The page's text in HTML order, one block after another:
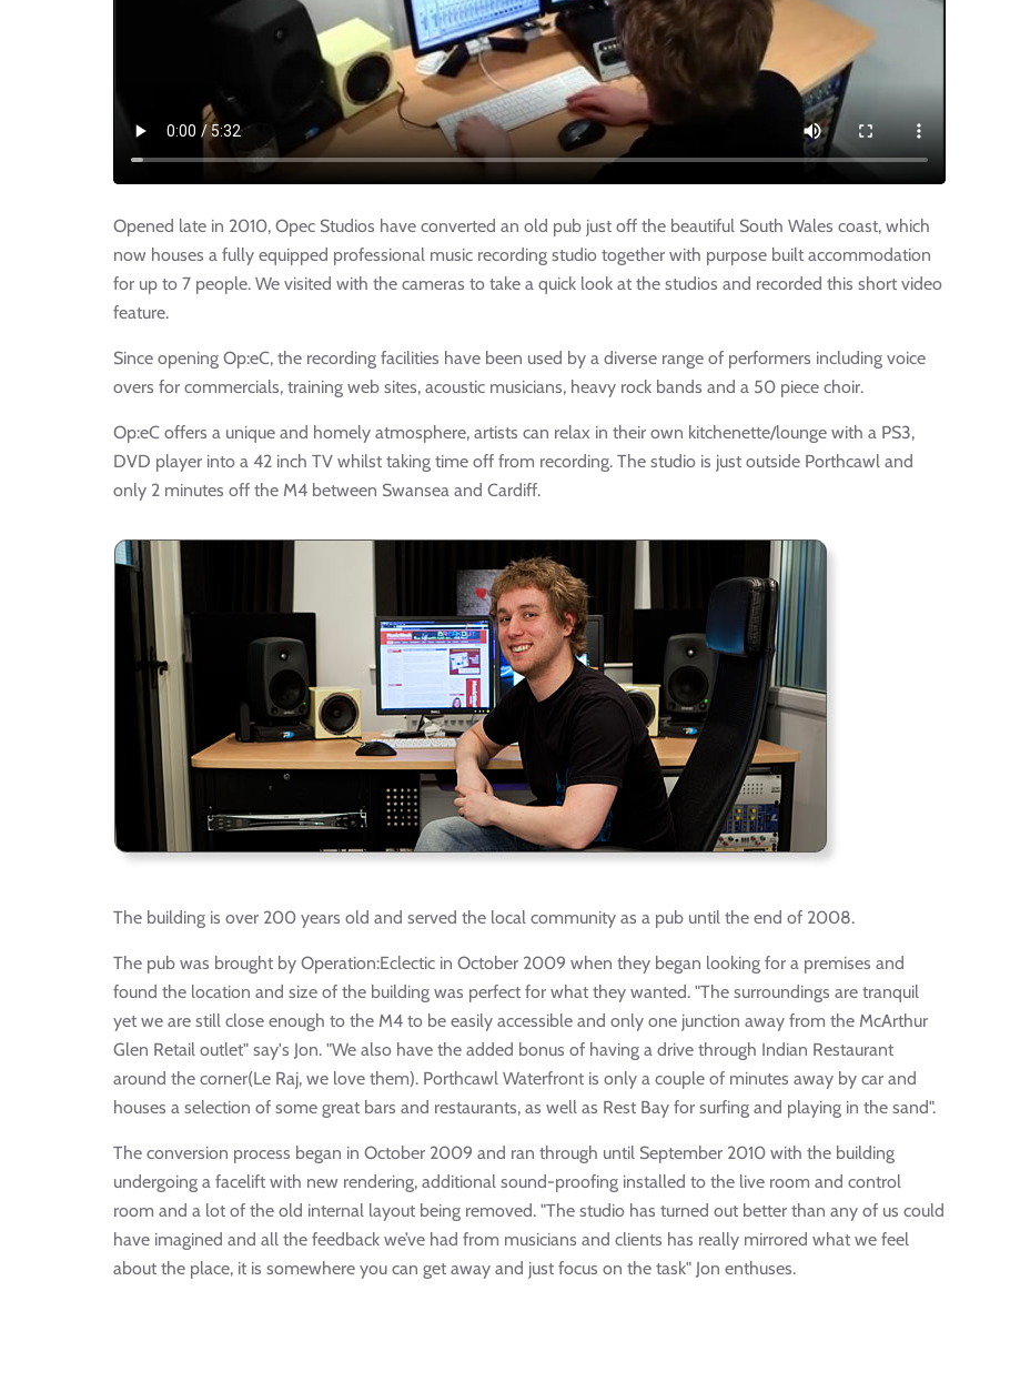
Opened late in 2010, Opec Studios have converted an old pub just off the beautiful South Wales coast, which
now houses a fully equipped professional music recording studio together with purpose built accommodation
for up to 7 people. We visited with the cameras to take a quick look at the studios and recorded this short video
feature.
Since opening Op:eC, the recording facilities have been used by a diverse range of performers including voice
overs for commercials, training web sites, acoustic musicians, heavy rock bands and a 50 piece choir.
Op:eC offers a unique and homely atmosphere, artists can relax in their own kitchenette/lounge with a PS3,
DVD player into a 42 inch TV whilst taking time off from recording. The studio is just outside Porthcawl and
only 2 minutes off the M4 between Swansea and Cardiff.
The building is over 200 years old and served the local community as a pub until the end of 2008.
The pub was brought by Operation:Eclectic in October 2009 when they began looking for a premises and
found the location and size of the building was perfect for what they wanted. "The surroundings are tranquil
yet we are still close enough to the M4 to be easily accessible and only one junction away from the McArthur
Glen Retail outlet" say's Jon. "We also have the added bonus of having a drive through Indian Restaurant
around the corner(Le Raj, we love them). Porthcawl Waterfront is only a couple of minutes away by car and
houses a selection of some great bars and restaurants, as well as Rest Bay for surfing and playing in the sand".
The conversion process began in October 2009 and ran through until September 2010 with the building
undergoing a facelift with new rendering, additional sound-proofing installed to the live room and control
room and a lot of the old internal layout being removed. "The studio has turned out better than any of us could
have imagined and all the feedback we’ve had from musicians and clients has really mirrored what we feel
about the place, it is somewhere you can get away and just focus on the task" Jon enthuses.